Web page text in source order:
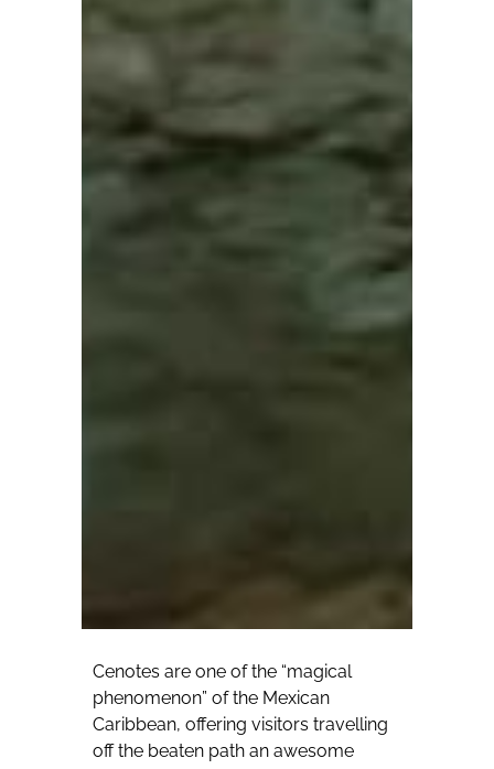
Cenotes are one of the “magical
phenomenon” of the Mexican
Caribbean, offering visitors travelling
off the beaten path an awesome